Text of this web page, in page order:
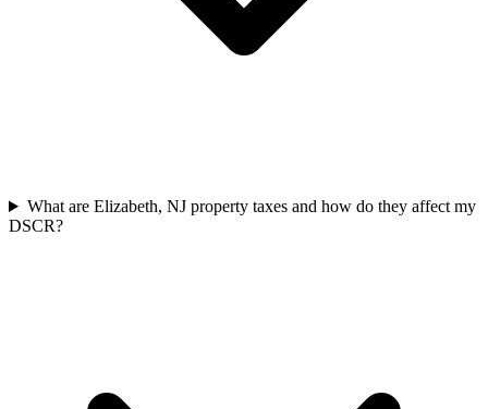
What are Elizabeth, NJ property taxes and how do they affect my
DSCR?